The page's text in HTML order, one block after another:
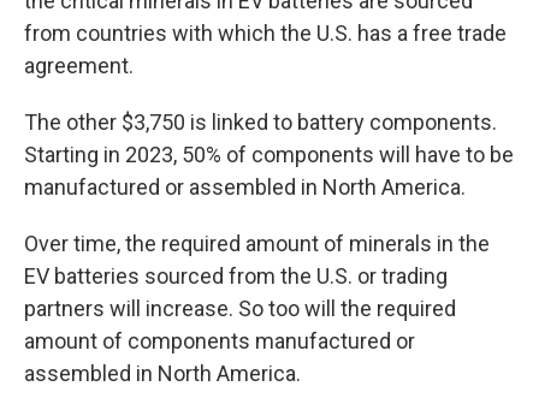
from countries with which the U.S. has a free trade
agreement.
The other $3,750 is linked to battery components.
Starting in 2023, 50% of components will have to be
manufactured or assembled in North America.
Over time, the required amount of minerals in the
EV batteries sourced from the U.S. or trading
partners will increase. So too will the required
amount of components manufactured or
assembled in North America.